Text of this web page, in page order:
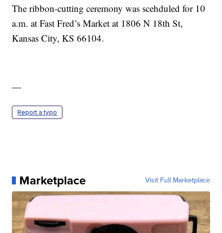
The ribbon-cutting ceremony was scehduled for 10
a.m. at Fast Fred’s Market at 1806 N 18th St,
Kansas City, KS 66104.
—
Report a typo
Marketplace Visit Full Marketplace